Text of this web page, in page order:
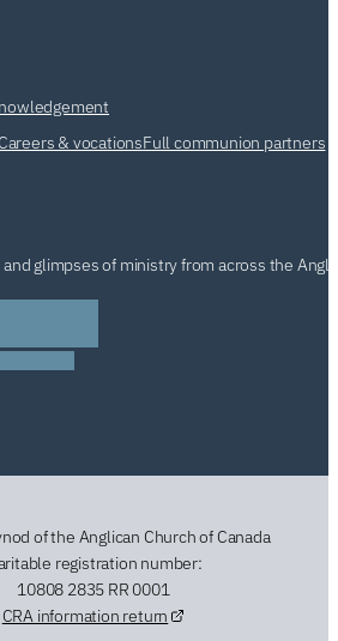
Careers & vocationsFull communion partners
glimpses of ministry from across the
of the Anglican Church of Canada
registration number:
10808 2835 RR 0001
CRA information return